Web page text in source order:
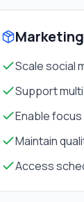
Scale social
Support
Enable
Maintain
Access